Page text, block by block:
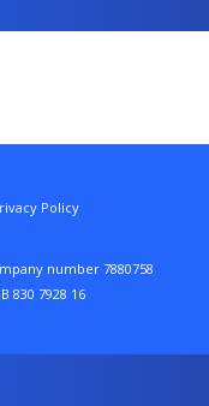
Policy
number 7880758
830 7928 16